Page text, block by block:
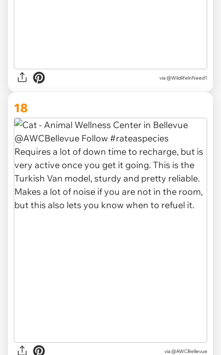
via @WildlifelnNeed1
18
via @AWCBellevue